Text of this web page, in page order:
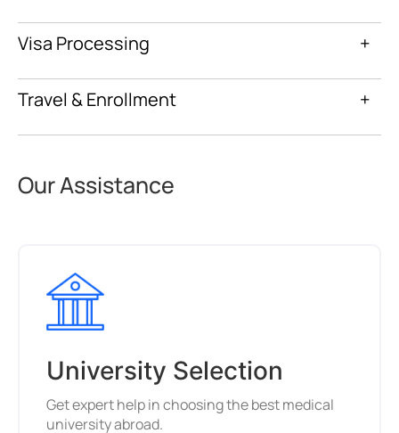
Visa Processing +
Travel & Enrollment +
Our Assistance
University Selection
Get expert help in choosing the best medical
university abroad.